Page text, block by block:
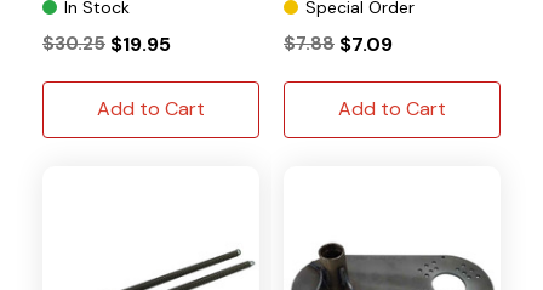
In Stock
$30.25 $19.95
Add to Cart
Special Order
$7.88 $7.09
Add to Cart